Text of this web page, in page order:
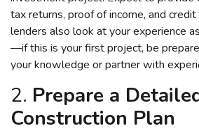
tax returns, proof of income, and
lenders also look at your experience
—if this is your first project, be
your knowledge or partner with
2. Prepare a
Construction Plan